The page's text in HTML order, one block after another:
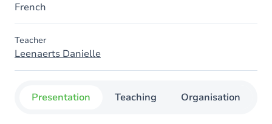
French
Teacher
Leenaerts Danielle
Presentation Teaching Organisation